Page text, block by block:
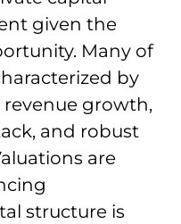
given the
Many of
by
growth,
and robust
are
structure is